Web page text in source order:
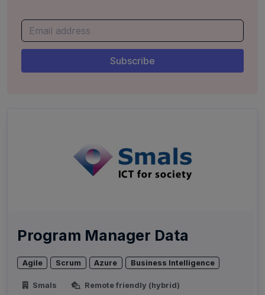
Program Manager Data
Agile Scrum Azure Business Intelligence
Smals
Remote friendly (hybrid)